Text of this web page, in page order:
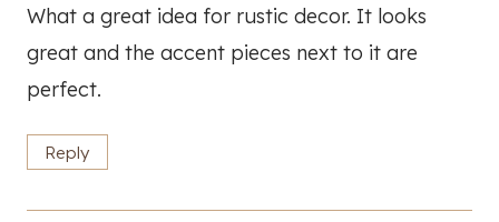
What a great idea for rustic decor. It looks
great and the accent pieces next to it are
perfect.
Reply